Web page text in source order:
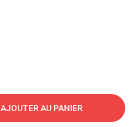
AJOUTER AU PANIER